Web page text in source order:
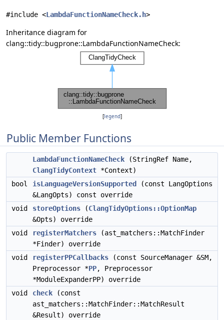
#include <LambdaFunctionNameCheck.h>
Inheritance diagram for
clang::tidy::bugprone::LambdaFunctionNameCheck:
[legend]
Public Member Functions
LambdaFunctionNameCheck (StringRef Name,
ClangTidyContext *Context)
bool
isLanguageVersionSupported
(const LangOptions
&LangOpts) const override
void
storeOptions (ClangTidyOptions::OptionMap
&Opts) override
void
registerMatchers (ast_matchers::MatchFinder
*Finder) override
void
registerPPCallbacks (const SourceManager &SM,
Preprocessor *PP, Preprocessor
*ModuleExpanderPP) override
void
check (const
ast_matchers::MatchFinder::MatchResult
&Result) override